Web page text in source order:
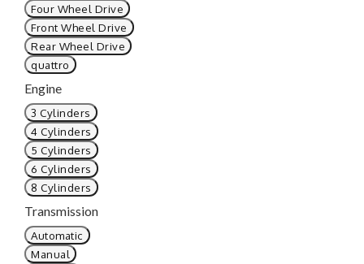
Four Wheel Drive
Front Wheel Drive
Rear Wheel Drive
quattro
Engine
3 Cylinders
4 Cylinders
5 Cylinders
6 Cylinders
8 Cylinders
Transmission
Automatic
Manual